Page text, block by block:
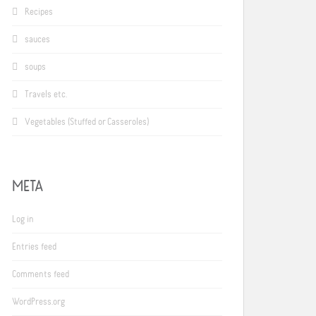
Recipes
sauces
soups
Travels etc.
Vegetables (Stuffed or Casseroles)
META
Log in
Entries feed
Comments feed
WordPress.org